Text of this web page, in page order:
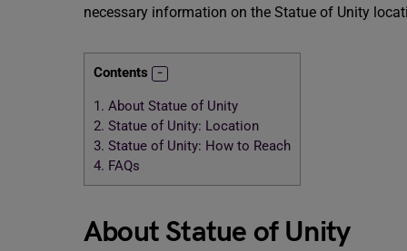
necessary information on the Statue of Unity
Contents
1. About Statue of Unity
2. Statue of Unity: Location
3. Statue of Unity: How to Reach
4. FAQs
About Statue of Unity